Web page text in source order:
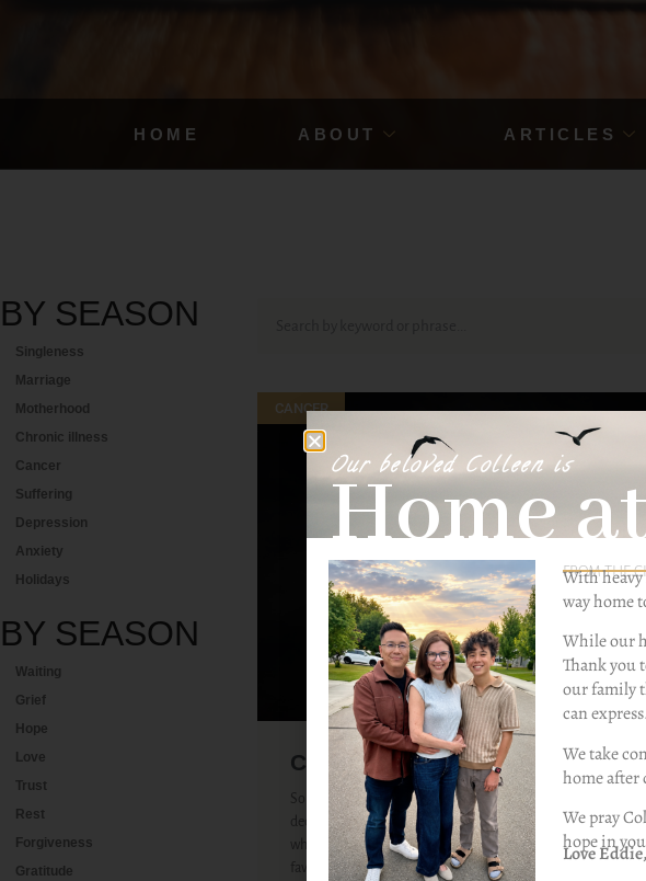
HOME ABOUT ARTICLES
BY SEASON
Singleness
Marriage
Motherhood
Chronic illness
Cancer
Suffering
Depression
Anxiety
Holidays
BY SEASON
Waiting
Grief
Hope
Love
Trust
Rest
Forgiveness
Gratitude
CANCER
Cancer Update 8.23.25
Some of my most enjoyable conversations over the past two-
decades have centered on the question, “How can you believe
who allows bad things to happen to good people?” In fact,
favorite convos have been with those who disagree with me
Our beloved Colleen is
Home
FROM THE
With heavy
way home
While our
Thank you
our family
can
We take
home after
We pray
hope in
Love